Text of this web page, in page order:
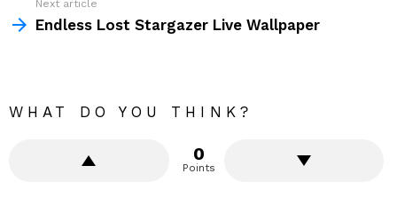
Next article
Endless Lost Stargazer Live Wallpaper
WHAT DO YOU THINK?
0
Points